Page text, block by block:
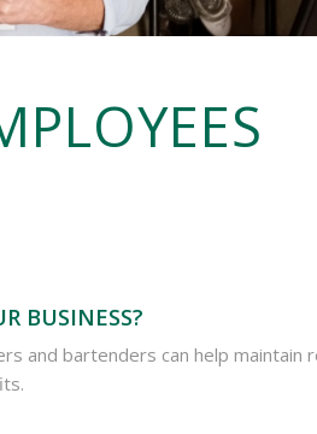
BUSINESS?
and bartenders can help maintain